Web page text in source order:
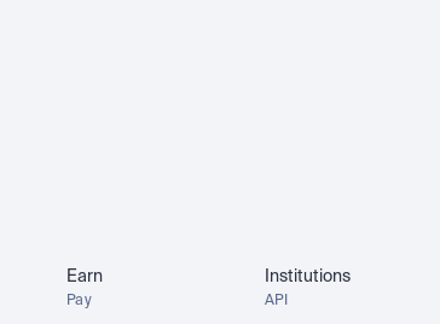
Earn
Pay
Institutions
API